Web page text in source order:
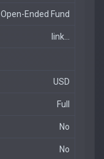
Open-Ended Fund
link...
USD
Full
No
No